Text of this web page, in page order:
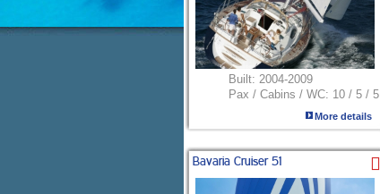
Built: 2004-2009
Pax / Cabins / WC: 10 / 5 / 5
More details
Bavaria Cruiser 51